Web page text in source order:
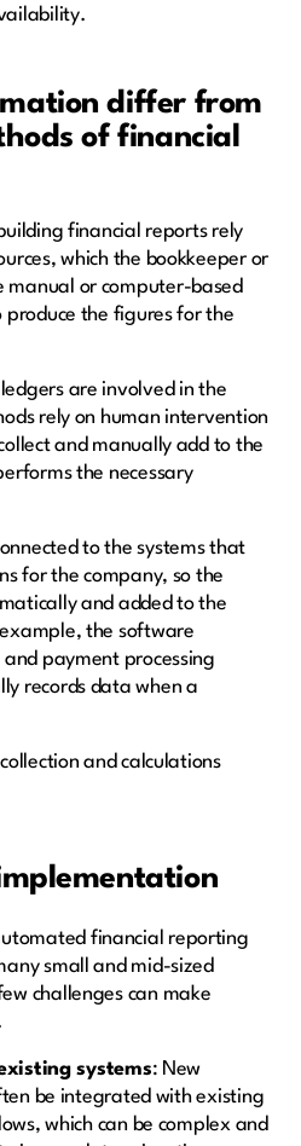
differ from
of financial
financial reports rely
which the bookkeeper or
manual or computer-based
produce the figures for the
are involved in the
rely on human intervention
and manually add to the
the necessary
to the systems that
for the company, so the
and added to the
the software
payment processing
records data when a
and calculations
financial reporting
small and mid-sized
challenges can make
systems: New
be integrated with existing
which can be complex and